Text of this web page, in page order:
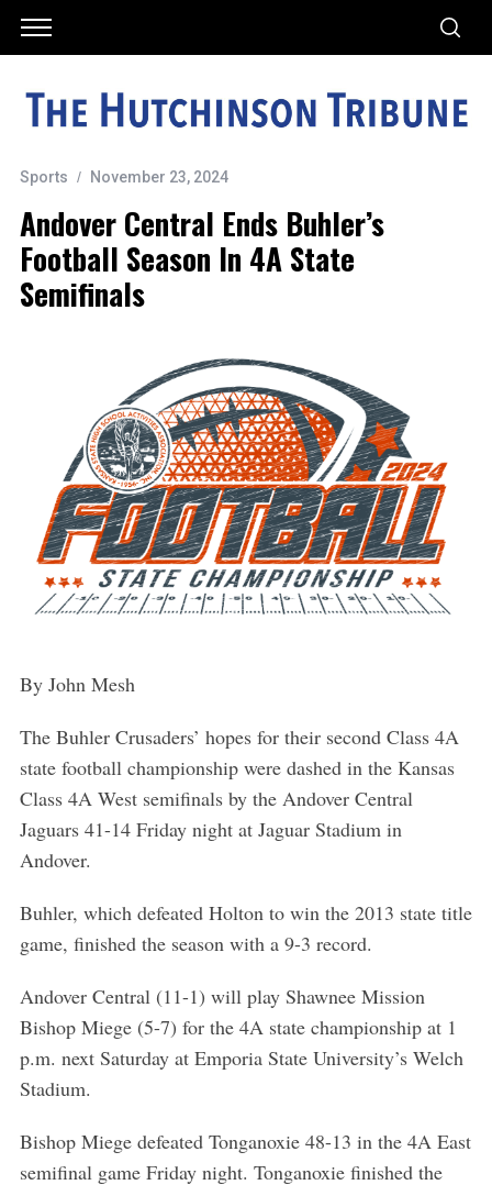
Sports November 23, 2024
Andover Central Ends Buhler’s
Football Season In 4A State
Semifinals
By John Mesh
The Buhler Crusaders’ hopes for their second Class 4A
state football championship were dashed in the Kansas
Class 4A West semifinals by the Andover Central
Jaguars 41-14 Friday night at Jaguar Stadium in
Andover.
Buhler, which defeated Holton to win the 2013 state title
game, finished the season with a 9-3 record.
Andover Central (11-1) will play Shawnee Mission
Bishop Miege (5-7) for the 4A state championship at 1
p.m. next Saturday at Emporia State University’s Welch
Stadium.
Bishop Miege defeated Tonganoxie 48-13 in the 4A East
semifinal game Friday night. Tonganoxie finished the